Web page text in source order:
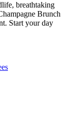
breathtaking
Brunch
Start your day